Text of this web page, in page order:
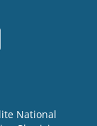
National